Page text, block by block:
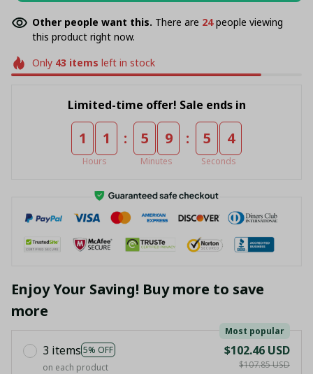
Other people want this. There are 28people viewing
this product right now.
Only 43 items left in stock
Limited-time offer! Sale ends in
1 1
Hours
: 5 9
Minutes
: 5 4
Seconds
Enjoy Your Saving! Buy more to save
more
3 items 5% OFF
Most popular
on each product
$102.46 USD
$107.85 USD